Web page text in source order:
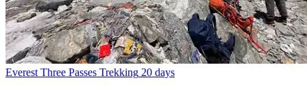
Everest Three Passes Trekking 20 days